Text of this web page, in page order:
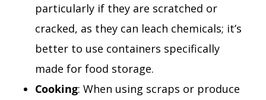
particularly if they are scratched or
cracked, as they can leach chemicals; it’s
better to use containers specifically
made for food storage.
Cooking: When using scraps or produce